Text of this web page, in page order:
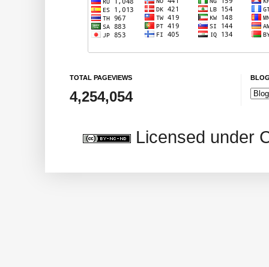
TOTAL PAGEVIEWS
4,254,054
Licensed under